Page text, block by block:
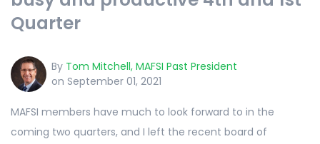
Quarter
By Tom Mitchell, MAFSI Past President
on September 01, 2021
MAFSI members have much to look forward to in the
coming two quarters, and I left the recent board of